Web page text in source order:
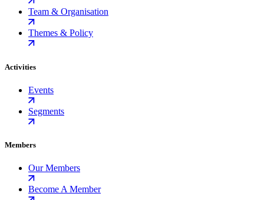
Team & Organisation
Themes & Policy
Activities
Events
Segments
Members
Our Members
Become A Member